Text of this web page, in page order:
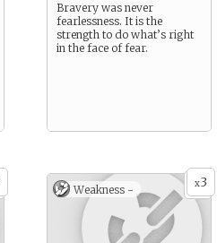
Bravery was never
fearlessness. It is the
strength to do what’s right
in the face of fear.
x3
Weakness -